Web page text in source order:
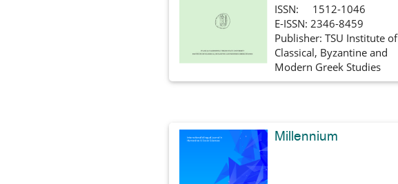
ISSN: 1512-1046
E-ISSN: 2346-8459
Publisher: TSU Institute of
Classical, Byzantine and
Modern Greek Studies
Millennium